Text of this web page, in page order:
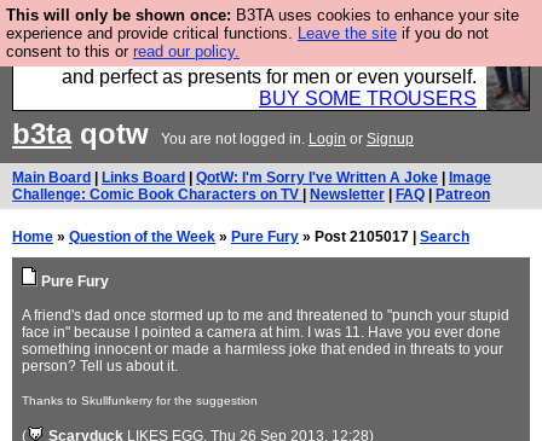
This will only be shown once: B3TA uses cookies to enhance your site
experience and provide critical functions. Leave the site if you do not
consent to this or read our policy.
Luckily B3ta sponsors Hebtro want to sell you some
fantastic togs, all made in the UK, designed to last
and perfect as presents for men or even yourself.
BUY SOME TROUSERS
b3taqotw You are not logged in. Login or Signup
Main Board Links Board QotW: I'm Sorry I've Written A Joke
Image
Challenge: Comic Book Characters on TV
Newsletter FAQ Patreon
Home » Question of the Week » Pure Fury » Post 2105017 | Search
Pure Fury
A friend's dad once stormed up to me and threatened to "punch your stupid
face in" because I pointed a camera at him. I was 11. Have you ever done
something innocent or made a harmless joke that ended in threats to your
person? Tell us about it.
Thanks to Skullfunkerry for the suggestion
( Scaryduck LIKES EGG, Thu 26 Sep 2013, 12:28)